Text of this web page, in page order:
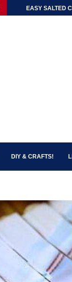
EASY SALTED
DIY & CRAFTS!